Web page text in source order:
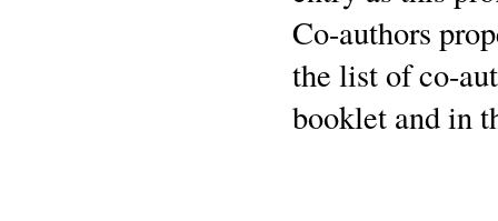
Co-authors
the list of co-
booklet and in